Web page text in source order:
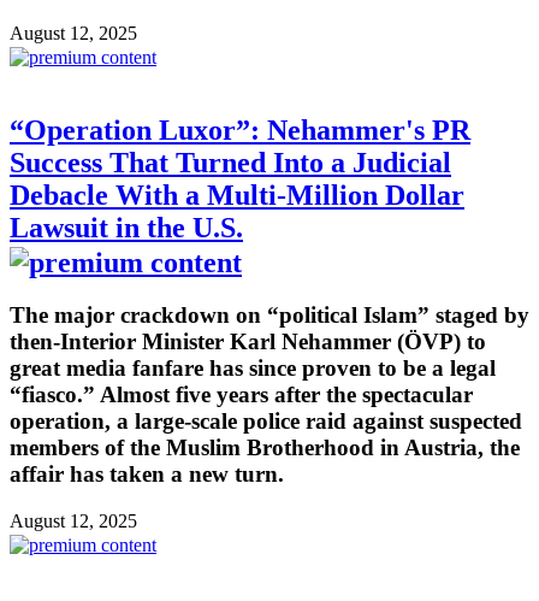
August 12, 2025
“Operation Luxor”: Nehammer's PR
Success That Turned Into a Judicial
Debacle With a Multi-Million Dollar
Lawsuit in the U.S.
The major crackdown on “political Islam” staged by
then-Interior Minister Karl Nehammer (ÖVP) to
great media fanfare has since proven to be a legal
“fiasco.” Almost five years after the spectacular
operation, a large-scale police raid against suspected
members of the Muslim Brotherhood in Austria, the
affair has taken a new turn.
August 12, 2025